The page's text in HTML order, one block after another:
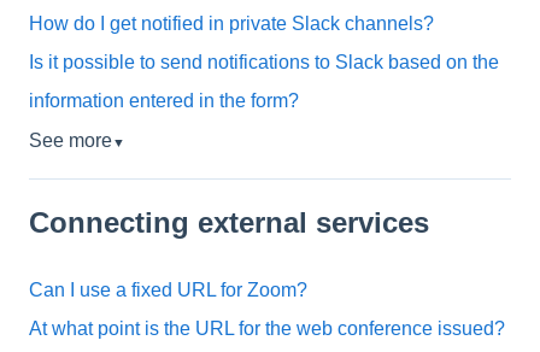
How do I get notified in private Slack channels?
Is it possible to send notifications to Slack based on the
information entered in the form?
See more▼
Connecting external services
Can I use a fixed URL for Zoom?
At what point is the URL for the web conference issued?